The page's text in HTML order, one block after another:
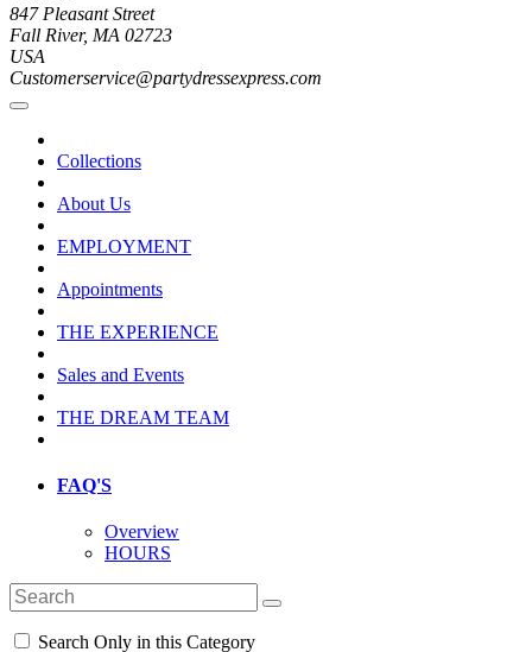
847 Pleasant Street
Fall River, MA 02723
USA
Customerservice@partydressexpress.com
Collections
About Us
EMPLOYMENT
Appointments
THE EXPERIENCE
Sales and Events
THE DREAM TEAM
FAQ'S
Overview
HOURS
Search Only in this Category